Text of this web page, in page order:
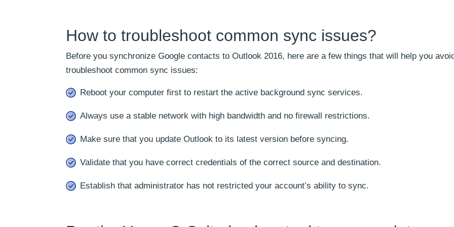
How to troubleshoot common sync issues?
Before you synchronize Google contacts to Outlook 2016, here are a few things that will help you
troubleshoot common sync issues:
Reboot your computer first to restart the active background sync services.
Always use a stable network with high bandwidth and no firewall restrictions.
Make sure that you update Outlook to its latest version before syncing.
Validate that you have correct credentials of the correct source and destination.
Establish that administrator has not restricted your account’s ability to sync.